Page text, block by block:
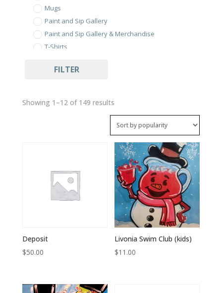
Mugs
Paint and Sip Gallery
Paint and Sip Gallery & Merchandise
T-Shirts
FILTER
Showing 1–12 of 149 resultsSorted
by
popularity
Deposit
$50.00
Livonia Swim Club (kids)
$11.00